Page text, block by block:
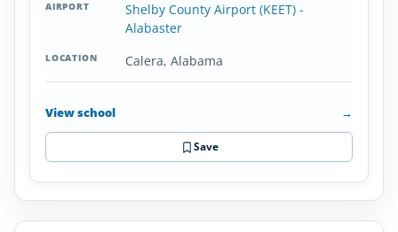
Shelby County Airport (KEET) -
Alabaster
Calera, Alabama
View school →
Save